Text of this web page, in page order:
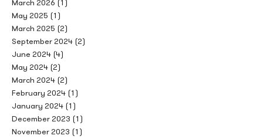
March 2026 (1)
May 2025 (1)
March 2025 (2)
September 2024 (2)
June 2024 (4)
May 2024 (2)
March 2024 (2)
February 2024 (1)
January 2024 (1)
December 2023 (1)
November 2023 (1)